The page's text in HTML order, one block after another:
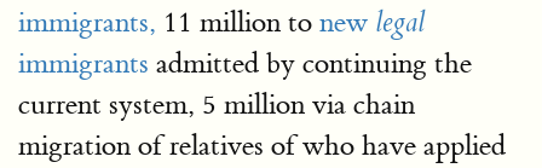
immigrants, 11 million to new legal
immigrants admitted by continuing the
current system, 5 million via chain
migration of relatives of who have applied